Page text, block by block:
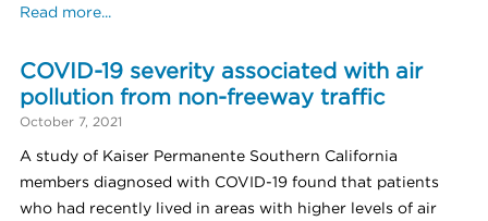
Read more...
COVID-19 severity associated with air
pollution from non-freeway traffic
October 7, 2021
A study of Kaiser Permanente Southern California
members diagnosed with COVID-19 found that patients
who had recently lived in areas with higher levels of air